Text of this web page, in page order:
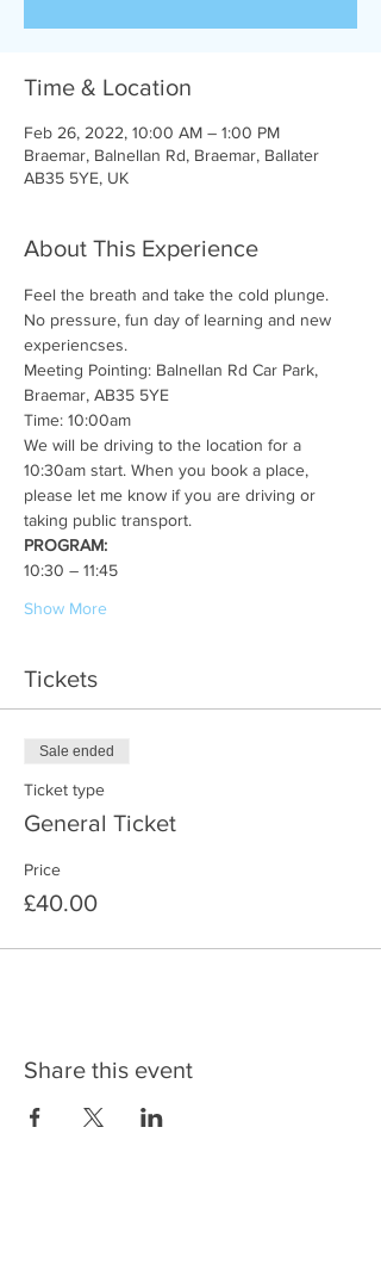
Time & Location
Feb 26, 2022, 10:00 AM – 1:00 PM
Braemar, Balnellan Rd, Braemar, Ballater
AB35 5YE, UK
About This Experience
Feel the breath and take the cold plunge.
No pressure, fun day of learning and new
experiencses.
Meeting Pointing: Balnellan Rd Car Park,
Braemar, AB35 5YE
Time: 10:00am
We will be driving to the location for a
10:30am start. When you book a place,
please let me know if you are driving or
taking public transport.
PROGRAM:
10:30 – 11:45
Show More
Tickets
Sale ended
Ticket type
General Ticket
Price
£40.00
Share this event